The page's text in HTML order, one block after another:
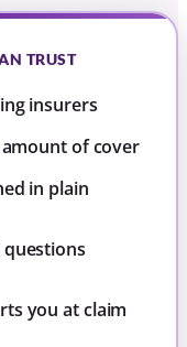
TRUST
insurers
of cover
in plain
you at claim